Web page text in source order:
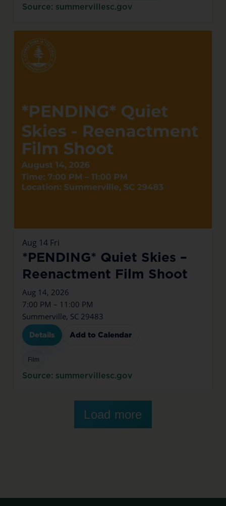
Source: summervillesc.gov
Aug 14 Fri
*PENDING* Quiet Skies –
Reenactment Film Shoot
Aug 14, 2026
7:00 PM – 11:00 PM
Summerville, SC 29483
Details Add to Calendar
Film
Source: summervillesc.gov
Load more